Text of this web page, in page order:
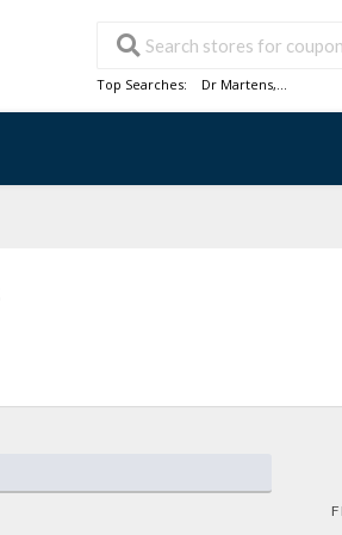
Top Searches: Dr Martens,...